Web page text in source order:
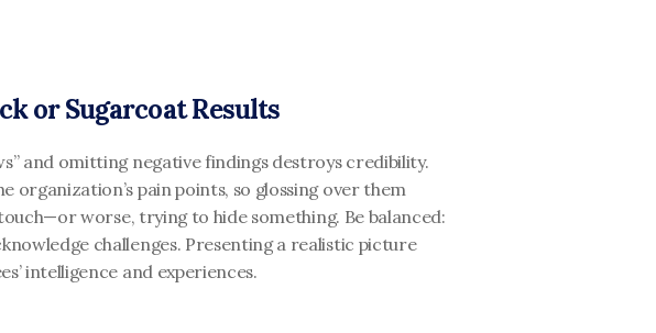
or Sugarcoat Results
and omitting negative findings destroys credibility.
organization’s pain points, so glossing over them
worse, trying to hide something. Be balanced:
challenges. Presenting a realistic picture
intelligence and experiences.